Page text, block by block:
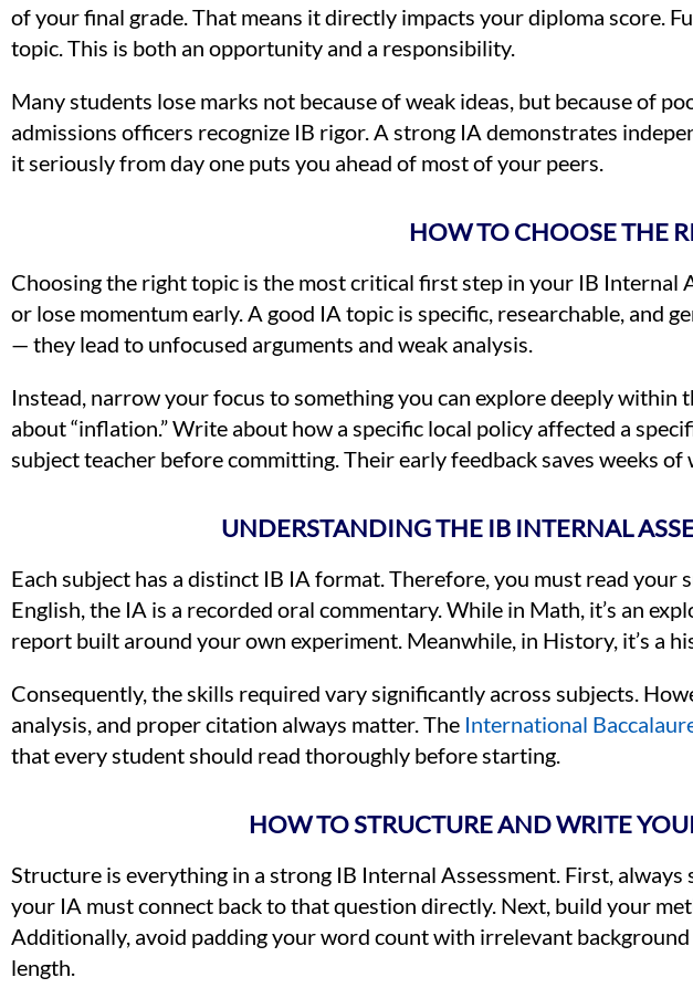
of your final grade. That means it directly impacts your diploma score.
topic. This is both an opportunity and a responsibility.
Many students lose marks not because of weak ideas, but because of
admissions officers recognize IB rigor. A strong IA demonstrates
it seriously from day one puts you ahead of most of your peers.
HOW TO CHOOSE THE
Choosing the right topic is the most critical first step in your IB Internal
or lose momentum early. A good IA topic is specific, researchable, and
— they lead to unfocused arguments and weak analysis.
Instead, narrow your focus to something you can explore deeply within
about “inflation.” Write about how a specific local policy affected a
subject teacher before committing. Their early feedback saves weeks
UNDERSTANDING THE IB INTERNAL
Each subject has a distinct IB IA format. Therefore, you must read
English, the IA is a recorded oral commentary. While in Math, it’s an
report built around your own experiment. Meanwhile, in History, it’s a
Consequently, the skills required vary significantly across subjects.
analysis, and proper citation always matter. The International
that every student should read thoroughly before starting.
HOW TO STRUCTURE AND WRITE
Structure is everything in a strong IB Internal Assessment. First,
your IA must connect back to that question directly. Next, build your
Additionally, avoid padding your word count with irrelevant
length.